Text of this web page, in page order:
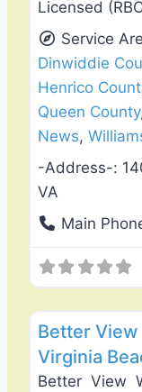
Licensed
Service
Dinwiddie
Henrico
Queen County
News,
-Address-:
VA
Main
Better
Virginia
Better View